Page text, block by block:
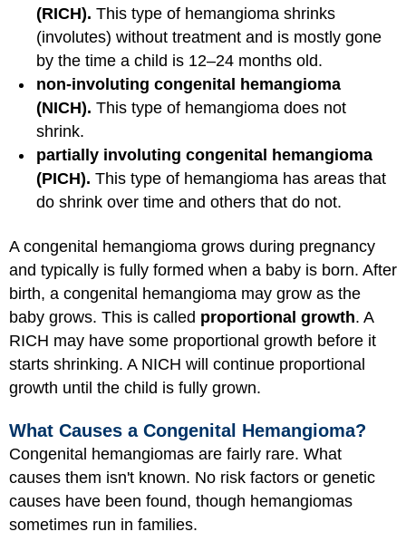
(RICH). This type of hemangioma shrinks
(involutes) without treatment and is mostly gone
by the time a child is 12–24 months old.
non-involuting congenital hemangioma
(NICH). This type of hemangioma does not
shrink.
partially involuting congenital hemangioma
(PICH). This type of hemangioma has areas that
do shrink over time and others that do not.
A congenital hemangioma grows during pregnancy
and typically is fully formed when a baby is born. After
birth, a congenital hemangioma may grow as the
baby grows. This is called proportional growth. A
RICH may have some proportional growth before it
starts shrinking. A NICH will continue proportional
growth until the child is fully grown.
What Causes a Congenital Hemangioma?
Congenital hemangiomas are fairly rare. What
causes them isn't known. No risk factors or genetic
causes have been found, though hemangiomas
sometimes run in families.